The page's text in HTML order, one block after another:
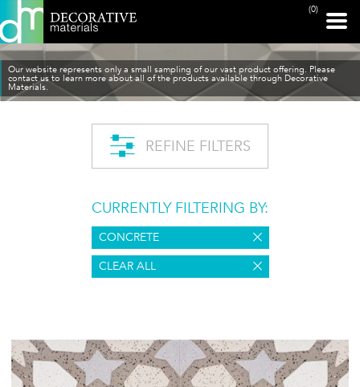
(0)
Our website represents only a small sampling of our vast product offering. Please
contact us to learn more about all of the products available through Decorative
Materials.
REFINE FILTERS
CURRENTLY FILTERING BY:
CONCRETE
CLEAR ALL